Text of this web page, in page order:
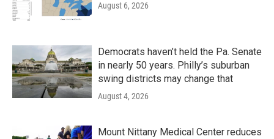
August 6, 2026
Democrats haven’t held the Pa. Senate
in nearly 50 years. Philly’s suburban
swing districts may change that
August 4, 2026
Mount Nittany Medical Center reduces